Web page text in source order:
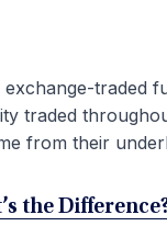
traded
traded
from their
the